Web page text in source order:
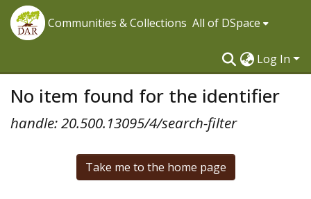
Communities & Collections All of DSpace
Log In
No item found for the identifier
handle: 20.500.13095/4/search-filter
Take me to the home page